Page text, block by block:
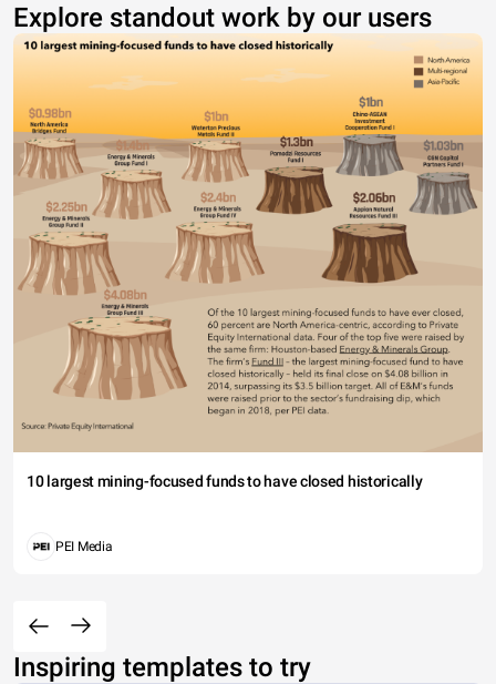
Explore standout work by our users
10 largest mining-focused funds to have closed historically
PEI Media
Inspiring templates to try